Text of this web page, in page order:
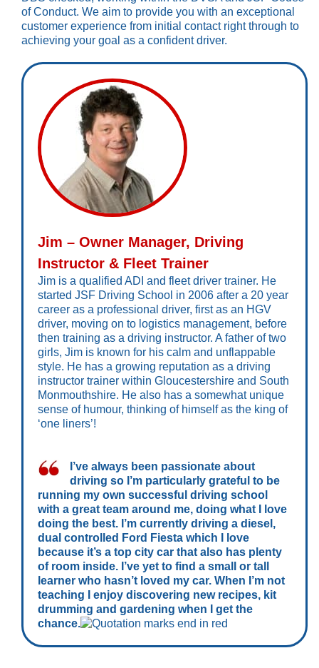
of Conduct. We aim to provide you with an exceptional
customer experience from initial contact right through to
achieving your goal as a confident driver.
Jim – Owner Manager, Driving
Instructor & Fleet Trainer
Jim is a qualified ADI and fleet driver trainer. He
started JSF Driving School in 2006 after a 20 year
career as a professional driver, first as an HGV
driver, moving on to logistics management, before
then training as a driving instructor. A father of two
girls, Jim is known for his calm and unflappable
style. He has a growing reputation as a driving
instructor trainer within Gloucestershire and South
Monmouthshire. He also has a somewhat unique
sense of humour, thinking of himself as the king of
‘one liners’!
I’ve always been passionate about
driving so I’m particularly grateful to be
running my own successful driving school
with a great team around me, doing what I love
doing the best. I’m currently driving a diesel,
dual controlled Ford Fiesta which I love
because it’s a top city car that also has plenty
of room inside. I’ve yet to find a small or tall
learner who hasn’t loved my car. When I’m not
teaching I enjoy discovering new recipes, kit
drumming and gardening when I get the
chance.